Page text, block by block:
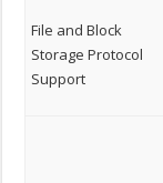
File and Block
Storage Protocol
Support